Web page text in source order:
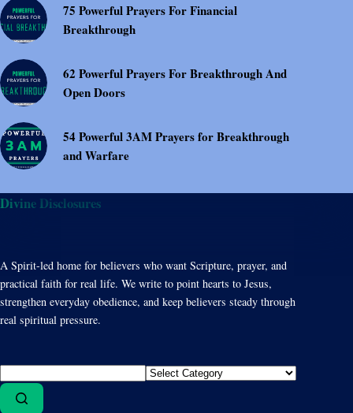
75 Powerful Prayers For Financial
Breakthrough
62 Powerful Prayers For Breakthrough And
Open Doors
54 Powerful 3AM Prayers for Breakthrough
and Warfare
Divine Disclosures
A Spirit-led home for believers who want Scripture, prayer, and
practical faith for real life. We write to point hearts to Jesus,
strengthen everyday obedience, and keep believers steady through
real spiritual pressure.